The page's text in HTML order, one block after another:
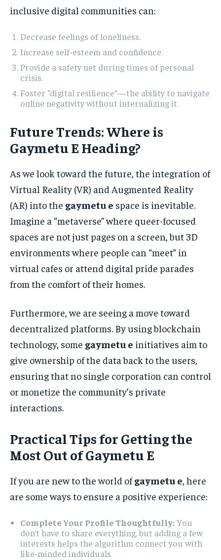
inclusive digital communities can:
Decrease feelings of loneliness.
Increase self-esteem and confidence.
Provide a safety net during times of personal
crisis.
Foster “digital resilience”—the ability to navigate
online negativity without internalizing it.
Future Trends: Where is
Gaymetu E Heading?
As we look toward the future, the integration of
Virtual Reality (VR) and Augmented Reality
(AR) into the gaymetu e space is inevitable.
Imagine a “metaverse” where queer-focused
spaces are not just pages on a screen, but 3D
environments where people can “meet” in
virtual cafes or attend digital pride parades
from the comfort of their homes.
Furthermore, we are seeing a move toward
decentralized platforms. By using blockchain
technology, some gaymetu e initiatives aim to
give ownership of the data back to the users,
ensuring that no single corporation can control
or monetize the community’s private
interactions.
Practical Tips for Getting the
Most Out of Gaymetu E
If you are new to the world ofgaymetu e, here
are some ways to ensure a positive experience:
Complete Your Profile Thoughtfully:You
don’t have to share everything, but adding a few
interests helps the algorithm connect you with
like-minded individuals.